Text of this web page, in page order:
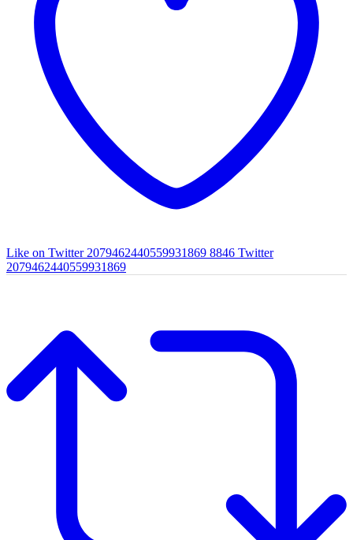
Like on Twitter 2079462440559931869 8846 Twitter
2079462440559931869